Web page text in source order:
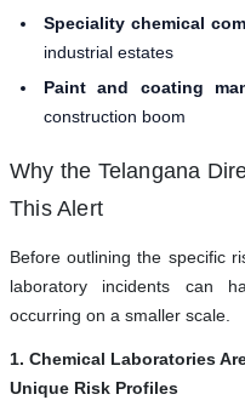
Speciality chemical
industrial estates
Paint and coating
construction boom
Why the Telangana
This Alert
Before outlining the specific
laboratory incidents can
occurring on a smaller scale.
1. Chemical Laboratories
Unique Risk Profiles